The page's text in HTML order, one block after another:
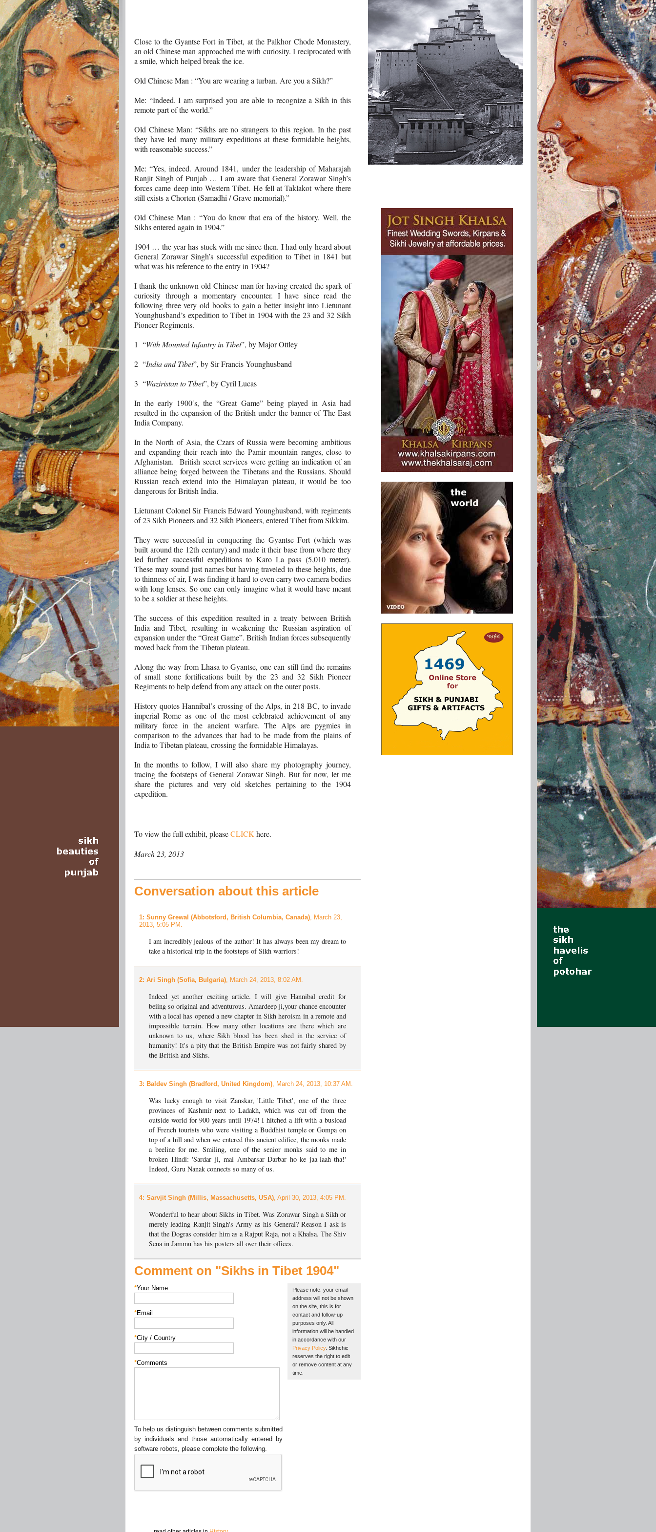
Close to the Gyantse Fort in Tibet, at the Palkhor Chode Monastery,
an old Chinese man approached me with curiosity. I reciprocated with
a smile, which helped break the ice.
Old Chinese Man : “You are wearing a turban. Are you a Sikh?”
Me: “Indeed. I am surprised you are able to recognize a Sikh in this
remote part of the world.”
Old Chinese Man: “Sikhs are no strangers to this region. In the past
they have led many military expeditions at these formidable heights,
with reasonable success.”
Me: “Yes, indeed. Around 1841, under the leadership of Maharajah
Ranjit Singh of Punjab … I am aware that General Zorawar Singh’s
forces came deep into Western Tibet. He fell at Taklakot where there
still exists a Chorten (Samadhi / Grave memorial).”
Old Chinese Man : “You do know that era of the history. Well, the
Sikhs entered again in 1904.”
1904 … the year has stuck with me since then. I had only heard about
General Zorawar Singh’s successful expedition to Tibet in 1841 but
what was his reference to the entry in 1904?
I thank the unknown old Chinese man for having created the spark of
curiosity through a momentary encounter. I have since read the
following three very old books to gain a better insight into Lietunant
Younghusband’s expedition to Tibet in 1904 with the 23 and 32 Sikh
Pioneer Regiments.
1 “With Mounted Infantry in Tibet”, by Major Ottley
2 “India and Tibet”, by Sir Francis Younghusband
3 “Waziristan to Tibet”, by Cyril Lucas
In the early 1900′s, the “Great Game” being played in Asia had
resulted in the expansion of the British under the banner of The East
India Company.
In the North of Asia, the Czars of Russia were becoming ambitious
and expanding their reach into the Pamir mountain ranges, close to
Afghanistan. British secret services were getting an indication of an
alliance being forged between the Tibetans and the Russians. Should
Russian reach extend into the Himalayan plateau, it would be too
dangerous for British India.
Lietunant Colonel Sir Francis Edward Younghusband, with regiments
of 23 Sikh Pioneers and 32 Sikh Pioneers, entered Tibet from Sikkim.
They were successful in conquering the Gyantse Fort (which was
built around the 12th century) and made it their base from where they
led further successful expeditions to Karo La pass (5,010 meter).
These may sound just names but having traveled to these heights, due
to thinness of air, I was finding it hard to even carry two camera bodies
with long lenses. So one can only imagine what it would have meant
to be a soldier at these heights.
The success of this expedition resulted in a treaty between British
India and Tibet, resulting in weakening the Russian aspiration of
expansion under the “Great Game”. British Indian forces subsequently
moved back from the Tibetan plateau.
Along the way from Lhasa to Gyantse, one can still find the remains
of small stone fortifications built by the 23 and 32 Sikh Pioneer
Regiments to help defend from any attack on the outer posts.
History quotes Hannibal’s crossing of the Alps, in 218 BC, to invade
imperial Rome as one of the most celebrated achievement of any
military force in the ancient warfare. The Alps are pygmies in
comparison to the advances that had to be made from the plains of
India to Tibetan plateau, crossing the formidable Himalayas.
In the months to follow, I will also share my photography journey,
tracing the footsteps of General Zorawar Singh. But for now, let me
share the pictures and very old sketches pertaining to the 1904
expedition.
To view the full exhibit, pleaseCLICK here.
March 23, 2013
Conversation about this article
1: Sunny Grewal (Abbotsford, British Columbia, Canada), March 23,
2013, 5:05 PM.
I am incredibly jealous of the author! It has always been my dream to
take a historical trip in the footsteps of Sikh warriors!
2: Ari Singh (Sofia, Bulgaria), March 24, 2013, 8:02 AM.
Indeed yet another exciting article. I will give Hannibal credit for
beiing so original and adventurous. Amardeep ji,your chance encounter
with a local has opened a new chapter in Sikh heroism in a remote and
impossible terrain. How many other locations are there which are
unknown to us, where Sikh blood has been shed in the service of
humanity! It's a pity that the British Empire was not fairly shared by
the British and Sikhs.
3: Baldev Singh (Bradford, United Kingdom), March 24, 2013, 10:37 AM.
Was lucky enough to visit Zanskar, 'Little Tibet', one of the three
provinces of Kashmir next to Ladakh, which was cut off from the
outside world for 900 years until 1974! I hitched a lift with a busload
of French tourists who were visiting a Buddhist temple or Gompa on
top of a hill and when we entered this ancient edifice, the monks made
a beeline for me. Smiling, one of the senior monks said to me in
broken Hindi: 'Sardar ji, mai Ambarsar Darbar ho ke jaa-iaah tha!'
Indeed, Guru Nanak connects so many of us.
4: Sarvjit Singh (Millis, Massachusetts, USA), April 30, 2013, 4:05 PM.
Wonderful to hear about Sikhs in Tibet. Was Zorawar Singh a Sikh or
merely leading Ranjit Singh's Army as his General? Reason I ask is
that the Dogras consider him as a Rajput Raja, not a Khalsa. The Shiv
Sena in Jammu has his posters all over their offices.
Comment on "Sikhs in Tibet 1904"
*Your Name
*Email
*City / Country
*Comments
To help us distinguish between comments submitted
by individuals and those automatically entered by
software robots, please complete the following.
Please note: your email
address will not be shown
on the site, this is for
contact and follow-up
purposes only. All
information will be handled
in accordance with our
Privacy Policy. Sikhchic
reserves the right to edit
or remove content at any
time.